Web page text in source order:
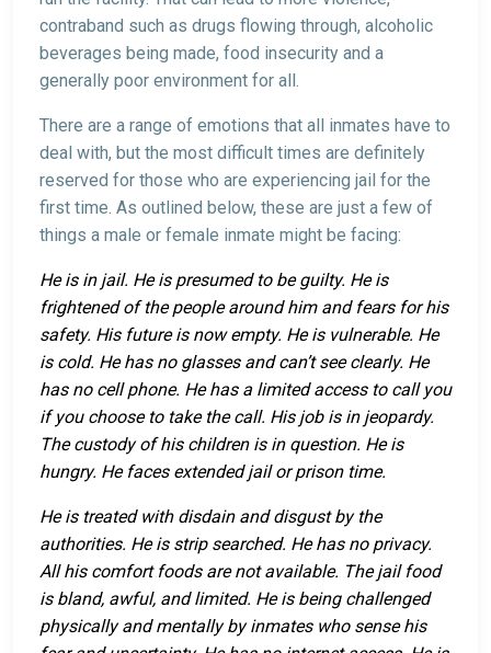
contraband such as drugs flowing through, alcoholic
beverages being made, food insecurity and a
generally poor environment for all.
There are a range of emotions that all inmates have to
deal with, but the most difficult times are definitely
reserved for those who are experiencing jail for the
first time. As outlined below, these are just a few of
things a male or female inmate might be facing:
He is in jail. He is presumed to be guilty. He is
frightened of the people around him and fears for his
safety. His future is now empty. He is vulnerable. He
is cold. He has no glasses and can’t see clearly. He
has no cell phone. He has a limited access to call you
if you choose to take the call. His job is in jeopardy.
The custody of his children is in question. He is
hungry. He faces extended jail or prison time.
He is treated with disdain and disgust by the
authorities. He is strip searched. He has no privacy.
All his comfort foods are not available. The jail food
is bland, awful, and limited. He is being challenged
physically and mentally by inmates who sense his